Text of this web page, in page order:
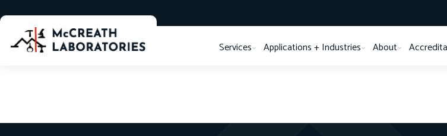
Services Applications + Industries About